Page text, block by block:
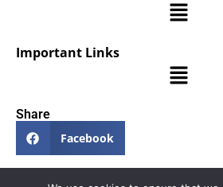
Important Links
Share
Facebook